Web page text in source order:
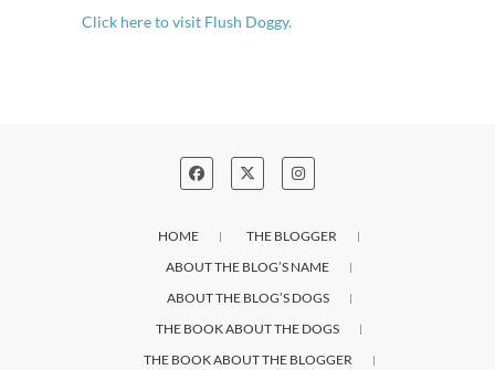
Click here to visit Flush Doggy.
HOME
THE BLOGGER
ABOUT THE BLOG’S NAME
ABOUT THE BLOG’S DOGS
THE BOOK ABOUT THE DOGS
THE BOOK ABOUT THE BLOGGER